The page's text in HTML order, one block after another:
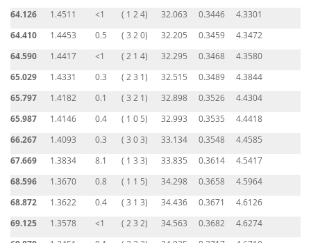
64.126
1.4511 <1 ( 1 2 4) 32.063 0.3446
4.3301
64.410
1.4453 0.5 ( 3 2 0) 32.205 0.3459
4.3472
64.590
1.4417 <1 ( 2 1 4) 32.295 0.3468
4.3580
65.029
1.4331 0.3 ( 2 3 1) 32.515 0.3489
4.3844
65.797
1.4182 0.1 ( 3 2 1) 32.898 0.3526
4.4304
65.987
1.4146 0.4 ( 1 0 5) 32.993 0.3535
4.4418
66.267
1.4093 0.3 ( 3 0 3) 33.134 0.3548
4.4585
67.669
1.3834 8.1 ( 1 3 3) 33.835 0.3614
4.5417
68.596
1.3670 0.8 ( 1 1 5) 34.298 0.3658
4.5964
68.872
1.3622 0.4 ( 3 1 3) 34.436 0.3671
4.6126
69.125
1.3578 <1 ( 2 3 2) 34.563 0.3682
4.6274